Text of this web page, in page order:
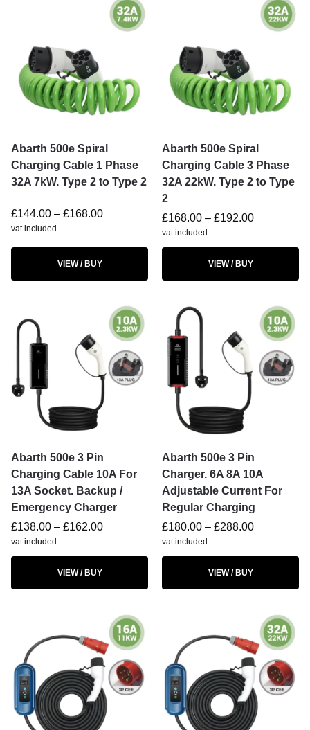
Abarth 500e Spiral
Charging Cable 1 Phase
32A 7kW. Type 2 to Type 2
£144.00 – £168.00
vat included
VIEW / BUY
Abarth 500e Spiral
Charging Cable 3 Phase
32A 22kW. Type 2 to Type
2
£168.00 – £192.00
vat included
VIEW / BUY
Abarth 500e 3 Pin
Charging Cable 10A For
13A Socket. Backup /
Emergency Charger
£138.00 – £162.00
vat included
VIEW / BUY
Abarth 500e 3 Pin
Charger. 6A 8A 10A
Adjustable Current For
Regular Charging
£180.00 – £288.00
vat included
VIEW / BUY